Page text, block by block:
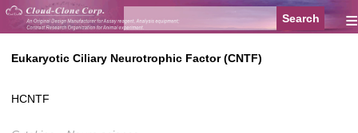
≡
Eukaryotic Ciliary Neurotrophic Factor (CNTF)
HCNTF